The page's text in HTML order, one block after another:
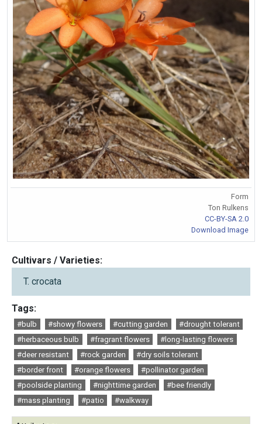
Form
Ton Rulkens
CC-BY-SA 2.0
Download Image
Cultivars / Varieties:
T. crocata
Tags:
#bulb #showy flowers #cutting garden
#drought tolerant
#herbaceous bulb
#fragrant flowers
#long-lasting flowers
#deer resistant
#rock garden
#dry soils tolerant
#border front
#orange flowers
#pollinator garden
#poolside planting
#nighttime garden
#bee friendly
#mass planting
#patio #walkway